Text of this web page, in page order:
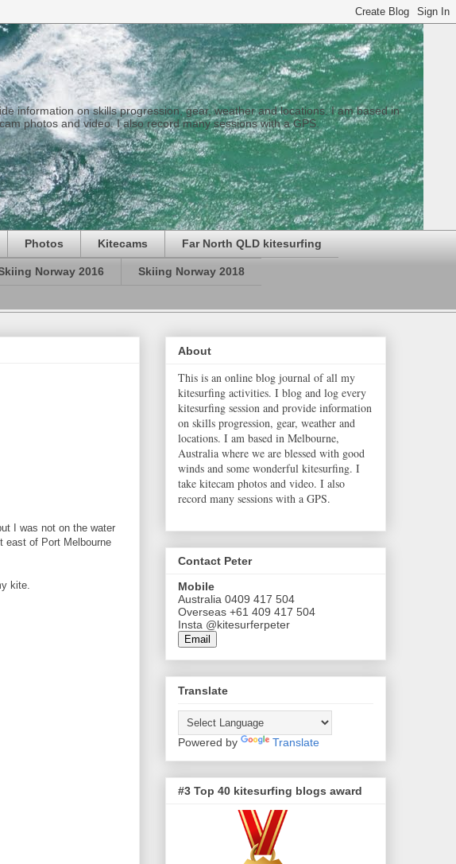
information on skills progression, gear, weather and locations. I am based in
photos and video. I also record many sessions with a GPS.
Photos Kitecams Far North QLD kitesurfing
Norway 2016 Skiing Norway 2018
I was not on the water
east of Port Melbourne
kite.
About
This is an online blog journal of all my
kitesurfing activities. I blog and log every
kitesurfing session and provide information
on skills progression, gear, weather and
locations. I am based in Melbourne,
Australia where we are blessed with good
winds and some wonderful kitesurfing. I
take kitecam photos and video. I also
record many sessions with a GPS.
Contact Peter
Mobile
Australia 0409 417 504
Overseas +61 409 417 504
Insta @kitesurferpeter
Email
Translate
Powered by Translate
#3 Top 40 kitesurfing blogs award